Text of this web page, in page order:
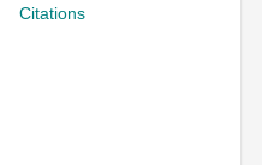
Citations